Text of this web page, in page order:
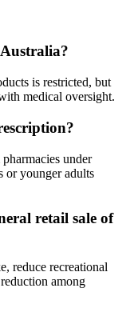
is restricted, but
medical oversight.
under
or younger adults
retail sale of
reduce recreational
among